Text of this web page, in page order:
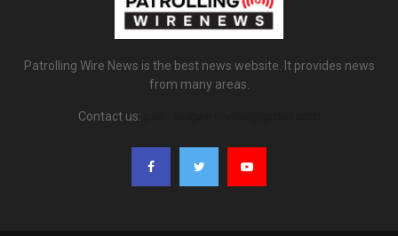
Patrolling Wire News is the best news website. It provides news
from many areas.
Contact us: